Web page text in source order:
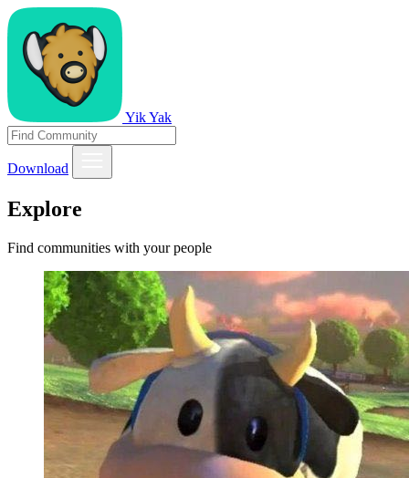
Yik Yak
Download
Explore
Find communities with your people